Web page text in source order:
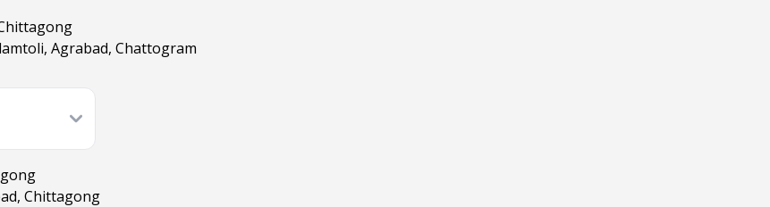
Agrabad, Chattogram
Chittagong